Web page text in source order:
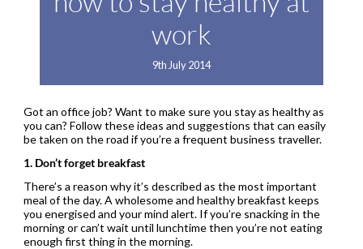
work
9th July 2014
Got an office job? Want to make sure you stay as healthy as
you can? Follow these ideas and suggestions that can easily
be taken on the road if you’re a frequent business traveller.
1. Don’t forget breakfast
There’s a reason why it’s described as the most important
meal of the day. A wholesome and healthy breakfast keeps
you energised and your mind alert. If you’re snacking in the
morning or can’t wait until lunchtime then you’re not eating
enough first thing in the morning.